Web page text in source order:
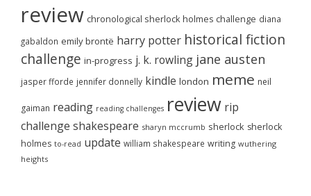
review chronological sherlock holmes challenge diana
gabaldon emily brontë harry potter historical fiction
challenge in-progress j. k. rowling jane austen
jasper fforde jennifer donnelly kindle london meme neil
gaiman reading reading challenges review rip
challenge shakespeare sharyn mccrumb sherlock sherlock
holmes to-read update william shakespeare writing wuthering
heights